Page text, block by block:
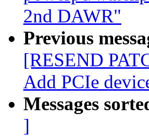
2nd DAWR"
Previous
[RESEND
Add PCIe
Messages
]